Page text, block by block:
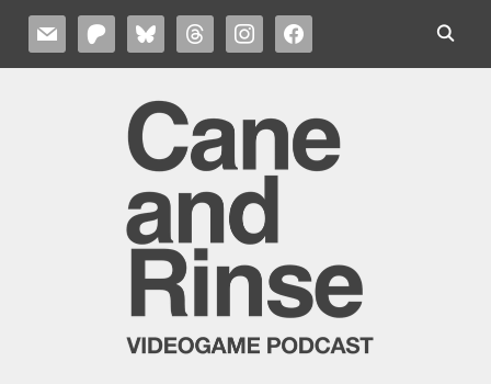
MAIL PATREONBLUESKYTHREADSINSTAGRAMFACEBOOK